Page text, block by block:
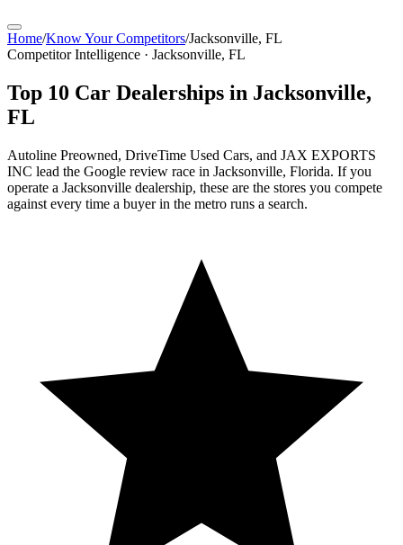
Home/Know Your Competitors/Jacksonville, FL
Competitor Intelligence · Jacksonville, FL
Top 10 Car Dealerships in Jacksonville,
FL
Autoline Preowned, DriveTime Used Cars, and JAX EXPORTS
INC lead the Google review race in Jacksonville, Florida. If you
operate a Jacksonville dealership, these are the stores you compete
against every time a buyer in the metro runs a search.